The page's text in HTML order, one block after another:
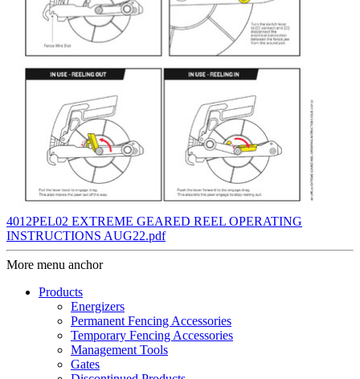
4012PEL02 EXTREME GEARED REEL OPERATING
INSTRUCTIONS AUG22.pdf
More menu anchor
Products
Energizers
Permanent Fencing Accessories
Temporary Fencing Accessories
Management Tools
Gates